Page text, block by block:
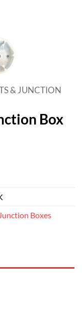
& JUNCTION
Box
Boxes